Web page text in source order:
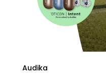
Audika